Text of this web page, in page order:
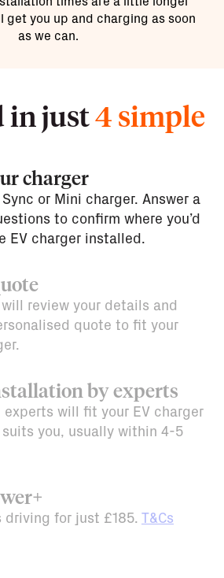
get you up and charging as soon
as we can.
in just4 simple
charger
or Mini charger. Answer a
to confirm where you’d
EV charger installed.
review your details and
quote to fit your
by experts
experts will fit your EV charger
you, usually within 4-5
driving for just £185. T&Cs